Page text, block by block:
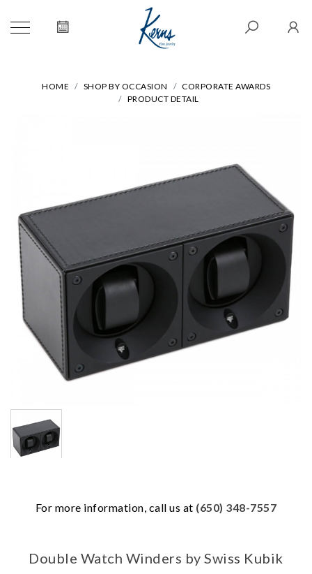
HOME SHOP BY OCCASION
CORPORATE AWARDS
PRODUCT DETAIL
For more information, call us at (650) 348-7557
Double Watch Winders by Swiss Kubik